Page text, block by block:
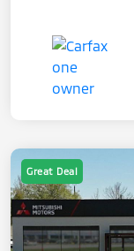
Great Deal